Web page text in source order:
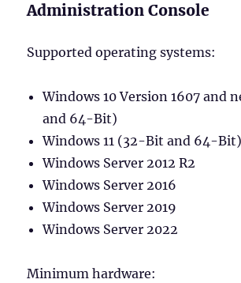
Administration Console
Supported operating systems:
Windows 10 Version 1607 and
and 64-Bit)
Windows 11 (32-Bit and 64-Bit)
Windows Server 2012 R2
Windows Server 2016
Windows Server 2019
Windows Server 2022
Minimum hardware: